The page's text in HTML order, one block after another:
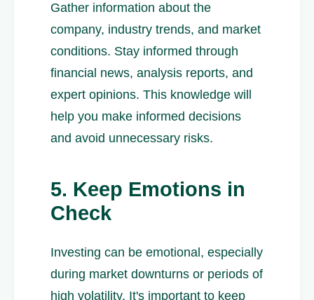
Gather information about the
company, industry trends, and market
conditions. Stay informed through
financial news, analysis reports, and
expert opinions. This knowledge will
help you make informed decisions
and avoid unnecessary risks.
5. Keep Emotions in
Check
Investing can be emotional, especially
during market downturns or periods of
high volatility. It's important to keep